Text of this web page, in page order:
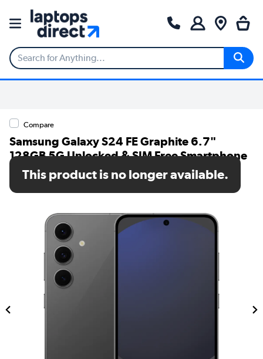
Compare
Samsung Galaxy S24 FE Graphite 6.7"
128GB 5G Unlocked & SIM Free Smartphone
SKU: SM-S721BZKDEUB
This product is no longer available.